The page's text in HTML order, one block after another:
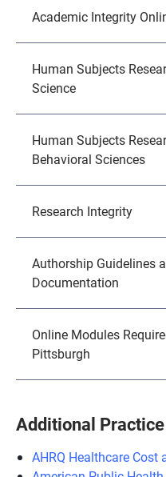
Academic Integrity
Human Subjects
Science
Human Subjects
Behavioral Sciences
Research Integrity
Authorship Guidelines
Documentation
Online Modules
Pittsburgh
Additional
AHRQ Healthcare